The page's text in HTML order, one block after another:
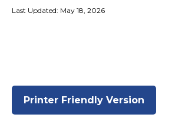
Last Updated: May 18, 2026
Printer Friendly Version